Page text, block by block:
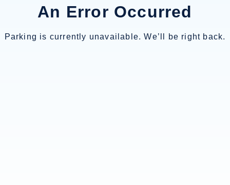
An Error Occurred
Parking is currently unavailable. We’ll be right back.